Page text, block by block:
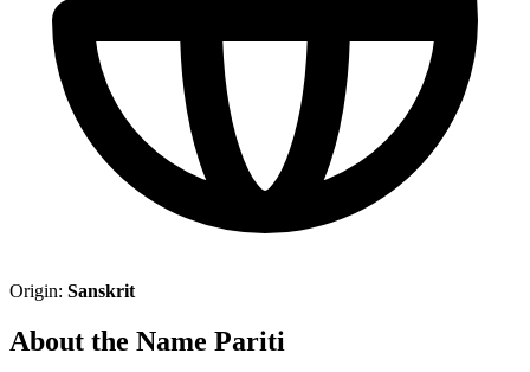
Origin: Sanskrit
About the Name Pariti